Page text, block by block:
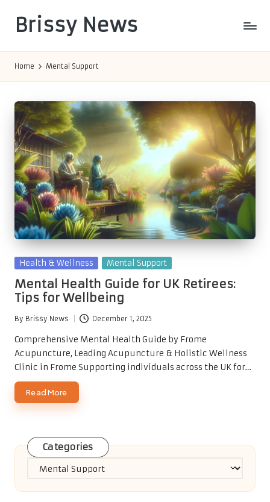
content
Brissy News
Home Mental Support
Posted
Health & Wellness Mental Support
Mental Health Guide for UK Retirees:
Tips for Wellbeing
Posted
by
By Brissy News December 1, 2025
Comprehensive Mental Health Guide by Frome
Acupuncture, Leading Acupuncture & Holistic Wellness
Clinic in Frome Supporting individuals across the UK for…
Read More
Categories
Categories